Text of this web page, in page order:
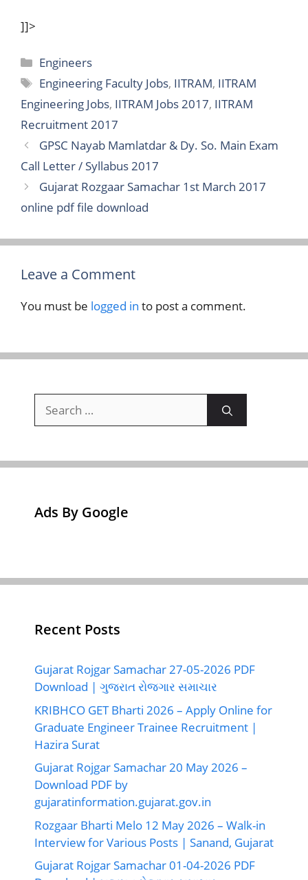
]]>
Categories
Engineers
Tags
Engineering Faculty Jobs, IITRAM, IITRAM
Engineering Jobs, IITRAM Jobs 2017, IITRAM
Recruitment 2017
GPSC Nayab Mamlatdar & Dy. So. Main Exam
Call Letter / Syllabus 2017
Gujarat Rozgaar Samachar 1st March 2017
online pdf file download
Leave a Comment
You must be logged in to post a comment.
for:
Ads By Google
Recent Posts
Gujarat Rojgar Samachar 27-05-2026 PDF
Download | ગુજરાત રોજગાર સમાચાર
KRIBHCO GET Bharti 2026 – Apply Online for
Graduate Engineer Trainee Recruitment |
Hazira Surat
Gujarat Rojgar Samachar 20 May 2026 –
Download PDF by
gujaratinformation.gujarat.gov.in
Rozgaar Bharti Melo 12 May 2026 – Walk-in
Interview for Various Posts | Sanand, Gujarat
Gujarat Rojgar Samachar 01-04-2026 PDF